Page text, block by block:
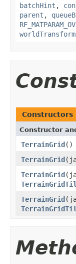
batchHint ,
parent ,
worldTransform
Constructors
Constructor
TerrainGrid()
TerrainGrid
TerrainGrid
TerrainGrid